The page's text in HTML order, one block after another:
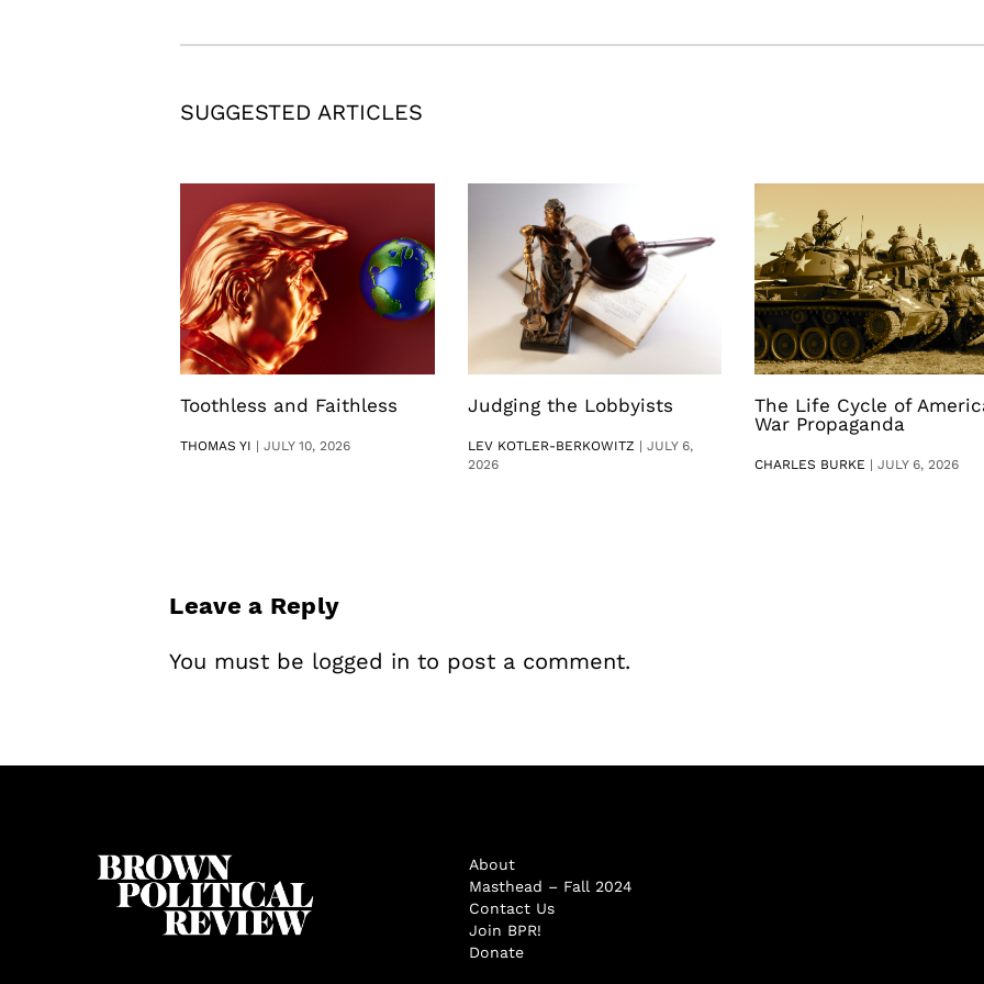
SUGGESTED ARTICLES
Toothless and Faithless
THOMAS YI |JULY 10, 2026
Judging the Lobbyists
LEV KOTLER-BERKOWITZ | JULY 6,
2026
The Life Cycle of
War Propaganda
CHARLES BURKE | JULY 6, 2026
Leave a Reply
You must be logged in to post a comment.
About
Masthead – Fall 2024
Contact Us
Join BPR!
Donate